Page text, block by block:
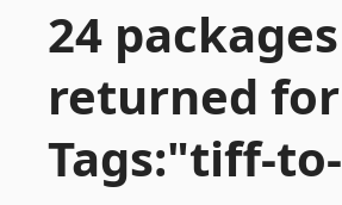
24 packages
returned for
Tags:"tiff-to-